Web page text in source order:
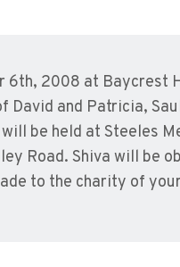
6th, 2008 at
David and Patricia,
be held at Steeles
Road. Shiva will be
to the charity of